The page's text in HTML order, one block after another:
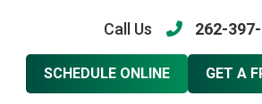
Call Us 262-
SCHEDULE ONLINE GET A